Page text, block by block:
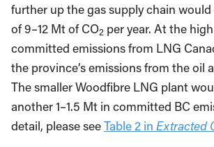
further up the gas supply chain
of 9–12 Mt of CO2 per year. At the
committed emissions from LNG
the province’s emissions from the oil
The smaller Woodfibre LNG plant
another 1–1.5 Mt in committed BC
detail, please seeTable 2 in Extracted